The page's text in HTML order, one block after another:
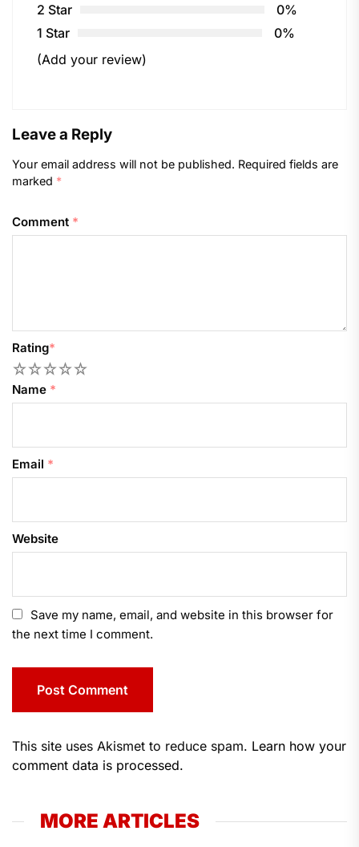
2 Star
0%
1 Star
0%
(Add your review)
Leave a Reply
Your email address will not be published. Required fields are
marked *
Comment *
Rating*
5
4
3
2
Name *
Email *
Website
Save my name, email, and website in this browser for
the next time I comment.
This site uses Akismet to reduce spam. Learn how your
comment data is processed.
MORE ARTICLES